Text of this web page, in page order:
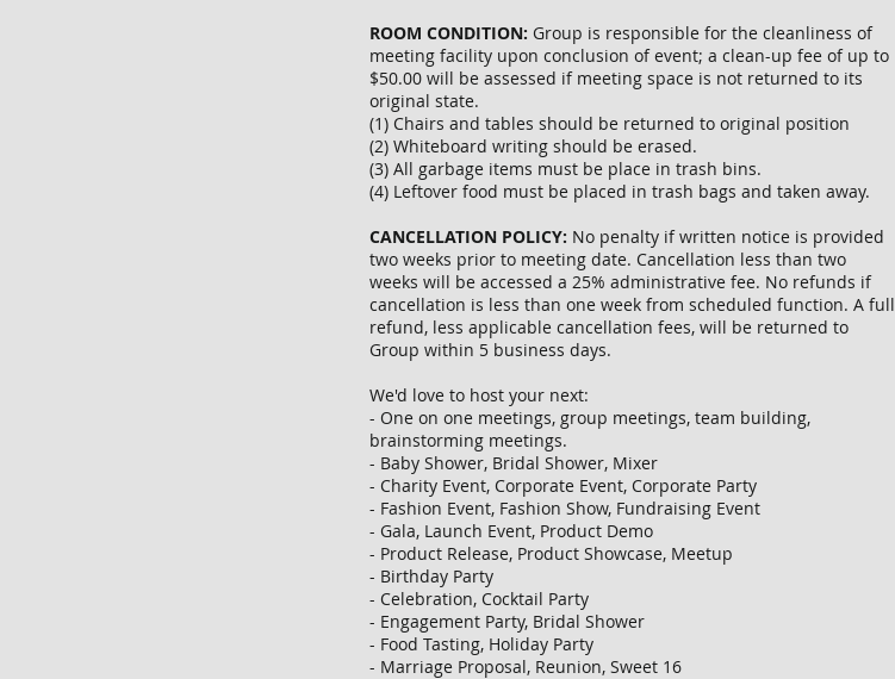
ROOM CONDITION: Group is responsible for the cleanliness of
meeting facility upon conclusion of event; a clean-up fee of up to
$50.00 will be assessed if meeting space is not returned to its
original state.
(1) Chairs and tables should be returned to original position
(2) Whiteboard writing should be erased.
(3) All garbage items must be place in trash bins.
(4) Leftover food must be placed in trash bags and taken away.
CANCELLATION POLICY: No penalty if written notice is provided
two weeks prior to meeting date. Cancellation less than two
weeks will be accessed a 25% administrative fee. No refunds if
cancellation is less than one week from scheduled function. A full
refund, less applicable cancellation fees, will be returned to
Group within 5 business days.
We'd love to host your next:
- One on one meetings, group meetings, team building,
brainstorming meetings.
- Baby Shower, Bridal Shower, Mixer
- Charity Event, Corporate Event, Corporate Party
- Fashion Event, Fashion Show, Fundraising Event
- Gala, Launch Event, Product Demo
- Product Release, Product Showcase, Meetup
- Birthday Party
- Celebration, Cocktail Party
- Engagement Party, Bridal Shower
- Food Tasting, Holiday Party
- Marriage Proposal, Reunion, Sweet 16